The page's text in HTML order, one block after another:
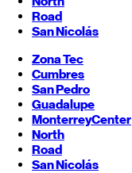
Road
San Nicolás
Zona Tec
Cumbres
San Pedro
Guadalupe
MonterreyCenter
North
Road
San Nicolás